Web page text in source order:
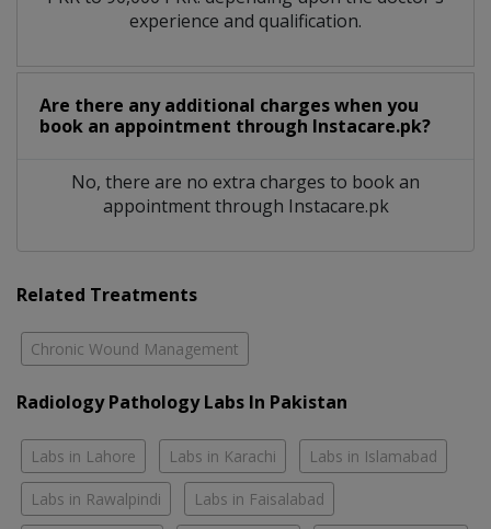
experience and qualification.
Are there any additional charges when you
book an appointment through Instacare.pk?
No, there are no extra charges to book an
appointment through Instacare.pk
Related Treatments
Chronic Wound Management
Radiology Pathology Labs In Pakistan
Labs in Lahore Labs in Karachi Labs in Islamabad
Labs in Rawalpindi Labs in Faisalabad